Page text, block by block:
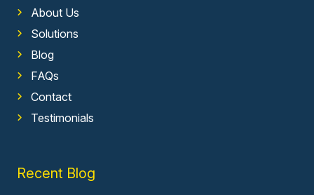
About Us
Solutions
Blog
FAQs
Contact
Testimonials
Recent Blog